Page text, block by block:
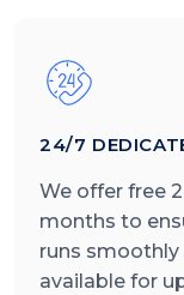
24/7
We offer free
months to
runs smoothly
available for